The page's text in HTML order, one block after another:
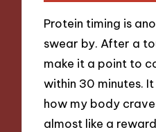
Protein timing is
swear by. After a
make it a point to
within 30 minutes.
how my body
almost like a